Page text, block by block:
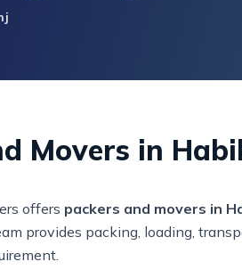
Movers in
offers packers and movers in
provides packing, loading,